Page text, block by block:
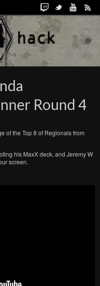
Round 4
of the Top 8 of Regionals from
his MaxX deck, and Jeremy W
screen.